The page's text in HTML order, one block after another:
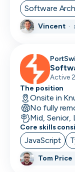
Software
Vincent·
Active
The position
No fully
Mid, Senior,
Core skills
JavaScript
Tom Price